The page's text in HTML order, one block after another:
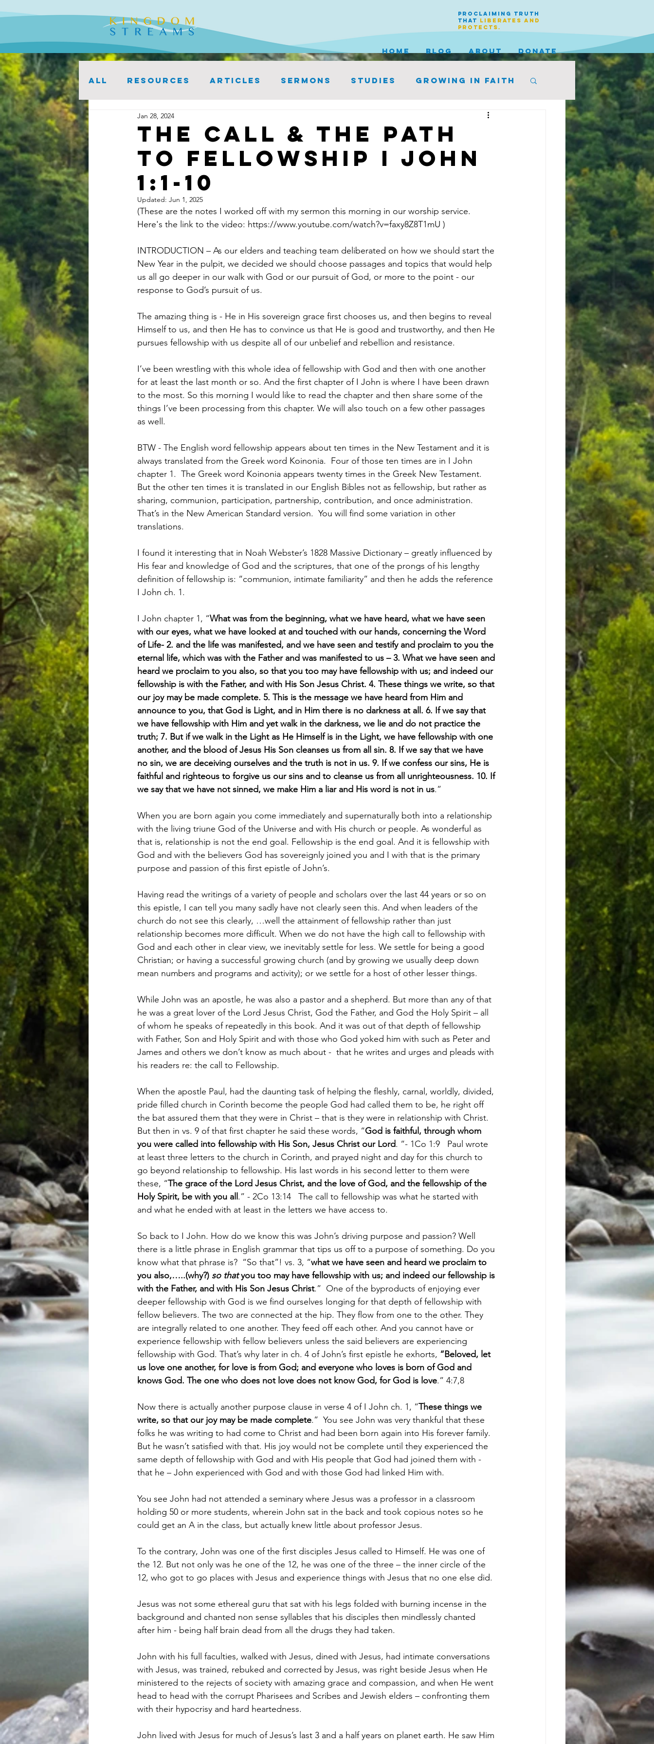
HOME BLOG ABOUT DONATE
PROCLAIMING TRUTH
THAT LIBERATES AND
PROTECTS.
ALL Resources Articles Sermons Studies Growing in faith
The Call & the Path
to Fellowship I John
1:1-10
Jan 28, 2024
Updated: Jun 1, 2025
(These are the notes I worked off with my sermon this morning in our worship service.
Here's the link to the video: https://www.youtube.com/watch?v=faxy8Z8T1mU )
INTRODUCTION – As our elders and teaching team deliberated on how we should start the
New Year in the pulpit, we decided we should choose passages and topics that would help
us all go deeper in our walk with God or our pursuit of God, or more to the point - our
response to God’s pursuit of us.
The amazing thing is - He in His sovereign grace first chooses us, and then begins to reveal
Himself to us, and then He has to convince us that He is good and trustworthy, and then He
pursues fellowship with us despite all of our unbelief and rebellion and resistance.
I’ve been wrestling with this whole idea of fellowship with God and then with one another
for at least the last month or so. And the first chapter of I John is where I have been drawn
to the most. So this morning I would like to read the chapter and then share some of the
things I’ve been processing from this chapter. We will also touch on a few other passages
as well.
BTW - The English word fellowship appears about ten times in the New Testament and it is
always translated from the Greek word Koinonia.  Four of those ten times are in I John
chapter 1.  The Greek word Koinonia appears twenty times in the Greek New Testament.
But the other ten times it is translated in our English Bibles not as fellowship, but rather as
sharing, communion, participation, partnership, contribution, and once administration.
That’s in the New American Standard version.  You will find some variation in other
translations.
I found it interesting that in Noah Webster’s 1828 Massive Dictionary – greatly influenced by
His fear and knowledge of God and the scriptures, that one of the prongs of his lengthy
definition of fellowship is: “communion, intimate familiarity” and then he adds the reference
I John ch. 1.
I John chapter 1, “What was from the beginning, what we have heard, what we have seen
with our eyes, what we have looked at and touched with our hands, concerning the Word
of Life- 2. and the life was manifested, and we have seen and testify and proclaim to you the
eternal life, which was with the Father and was manifested to us – 3. What we have seen and
heard we proclaim to you also, so that you too may have fellowship with us; and indeed our
fellowship is with the Father, and with His Son Jesus Christ. 4. These things we write, so that
our joy may be made complete. 5. This is the message we have heard from Him and
announce to you, that God is Light, and in Him there is no darkness at all. 6. If we say that
we have fellowship with Him and yet walk in the darkness, we lie and do not practice the
truth; 7. But if we walk in the Light as He Himself is in the Light, we have fellowship with one
another, and the blood of Jesus His Son cleanses us from all sin. 8. If we say that we have
no sin, we are deceiving ourselves and the truth is not in us. 9. If we confess our sins, He is
faithful and righteous to forgive us our sins and to cleanse us from all unrighteousness. 10. If
we say that we have not sinned, we make Him a liar and His word is not in us.”
When you are born again you come immediately and supernaturally both into a relationship
with the living triune God of the Universe and with His church or people. As wonderful as
that is, relationship is not the end goal. Fellowship is the end goal. And it is fellowship with
God and with the believers God has sovereignly joined you and I with that is the primary
purpose and passion of this first epistle of John’s.
Having read the writings of a variety of people and scholars over the last 44 years or so on
this epistle, I can tell you many sadly have not clearly seen this. And when leaders of the
church do not see this clearly, …well the attainment of fellowship rather than just
relationship becomes more difficult. When we do not have the high call to fellowship with
God and each other in clear view, we inevitably settle for less. We settle for being a good
Christian; or having a successful growing church (and by growing we usually deep down
mean numbers and programs and activity); or we settle for a host of other lesser things.
While John was an apostle, he was also a pastor and a shepherd. But more than any of that
he was a great lover of the Lord Jesus Christ, God the Father, and God the Holy Spirit – all
of whom he speaks of repeatedly in this book. And it was out of that depth of fellowship
with Father, Son and Holy Spirit and with those who God yoked him with such as Peter and
James and others we don’t know as much about -  that he writes and urges and pleads with
his readers re: the call to Fellowship.
When the apostle Paul, had the daunting task of helping the fleshly, carnal, worldly, divided,
pride filled church in Corinth become the people God had called them to be, he right off
the bat assured them that they were in Christ – that is they were in relationship with Christ.
But then in vs. 9 of that first chapter he said these words, “God is faithful, through whom
you were called into fellowship with His Son, Jesus Christ our Lord. “- 1Co 1:9   Paul wrote
at least three letters to the church in Corinth, and prayed night and day for this church to
go beyond relationship to fellowship. His last words in his second letter to them were
these, “The grace of the Lord Jesus Christ, and the love of God, and the fellowship of the
Holy Spirit, be with you all .” - 2Co 13:14   The call to fellowship was what he started with
and what he ended with at least in the letters we have access to.
So back to I John. How do we know this was John’s driving purpose and passion? Well
there is a little phrase in English grammar that tips us off to a purpose of something. Do you
know what that phrase is?  “So that”! vs. 3, “what we have seen and heard we proclaim to
you also,…..(why?) so that you too may have fellowship with us; and indeed our fellowship is
with the Father, and with His Son Jesus Christ.”  One of the byproducts of enjoying ever
deeper fellowship with God is we find ourselves longing for that depth of fellowship with
fellow believers. The two are connected at the hip. They flow from one to the other. They
are integrally related to one another. They feed off each other. And you cannot have or
experience fellowship with fellow believers unless the said believers are experiencing
fellowship with God. That’s why later in ch. 4 of John’s first epistle he exhorts, “Beloved, let
us love one another, for love is from God; and everyone who loves is born of God and
knows God. The one who does not love does not know God, for God is love.” 4:7,8
Now there is actually another purpose clause in verse 4 of I John ch. 1, “These things we
write, so that our joy may be made complete.”  You see John was very thankful that these
folks he was writing to had come to Christ and had been born again into His forever family.
But he wasn’t satisfied with that. His joy would not be complete until they experienced the
same depth of fellowship with God and with His people that God had joined them with -
that he – John experienced with God and with those God had linked Him with.
You see John had not attended a seminary where Jesus was a professor in a classroom
holding 50 or more students, wherein John sat in the back and took copious notes so he
could get an A in the class, but actually knew little about professor Jesus.
To the contrary, John was one of the first disciples Jesus called to Himself. He was one of
the 12. But not only was he one of the 12, he was one of the three – the inner circle of the
12, who got to go places with Jesus and experience things with Jesus that no one else did.
Jesus was not some ethereal guru that sat with his legs folded with burning incense in the
background and chanted non sense syllables that his disciples then mindlessly chanted
after him - being half brain dead from all the drugs they had taken.
John with his full faculties, walked with Jesus, dined with Jesus, had intimate conversations
with Jesus, was trained, rebuked and corrected by Jesus, was right beside Jesus when He
ministered to the rejects of society with amazing grace and compassion, and when He went
head to head with the corrupt Pharisees and Scribes and Jewish elders – confronting them
with their hypocrisy and hard heartedness.
John lived with Jesus for much of Jesus’s last 3 and a half years on planet earth. He saw Him